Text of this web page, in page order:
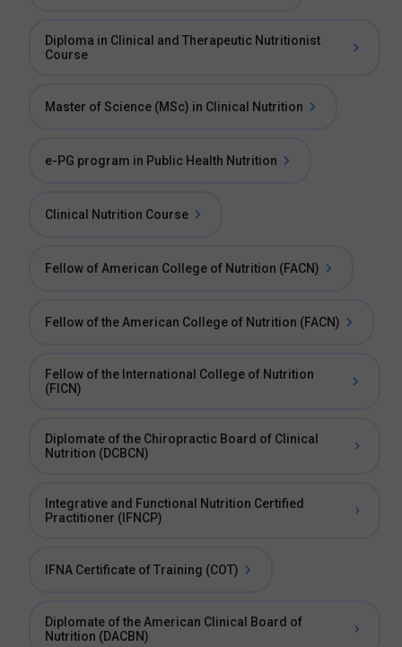
Diploma in Clinical and Therapeutic Nutritionist
Course
Master of Science (MSc) in Clinical Nutrition
e-PG program in Public Health Nutrition
Clinical Nutrition Course
Fellow of American College of Nutrition (FACN)
Fellow of the American College of Nutrition (FACN)
Fellow of the International College of Nutrition
(FICN)
Diplomate of the Chiropractic Board of Clinical
Nutrition (DCBCN)
Integrative and Functional Nutrition Certified
Practitioner (IFNCP)
IFNA Certificate of Training (COT)
Diplomate of the American Clinical Board of
Nutrition (DACBN)